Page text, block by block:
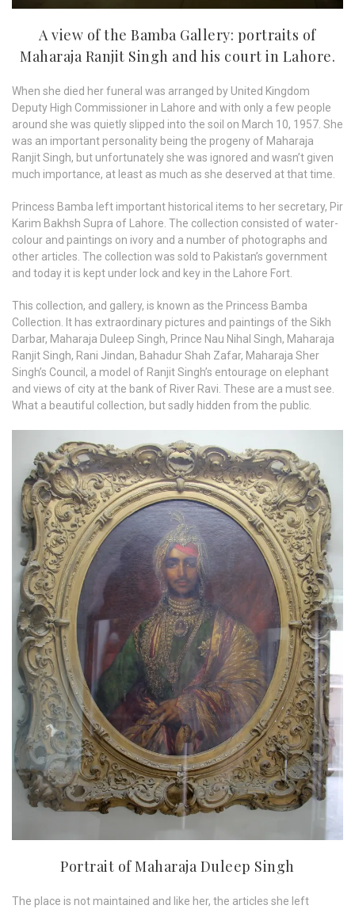
A view of the Bamba Gallery: portraits of
Maharaja Ranjit Singh and his court in Lahore.
When she died her funeral was arranged by United Kingdom
Deputy High Commissioner in Lahore and with only a few people
around she was quietly slipped into the soil on March 10, 1957. She
was an important personality being the progeny of Maharaja
Ranjit Singh, but unfortunately she was ignored and wasn’t given
much importance, at least as much as she deserved at that time.
Princess Bamba left important historical items to her secretary, Pir
Karim Bakhsh Supra of Lahore. The collection consisted of water-
colour and paintings on ivory and a number of photographs and
other articles. The collection was sold to Pakistan’s government
and today it is kept under lock and key in the Lahore Fort.
This collection, and gallery, is known as the Princess Bamba
Collection. It has extraordinary pictures and paintings of the Sikh
Darbar, Maharaja Duleep Singh, Prince Nau Nihal Singh, Maharaja
Ranjit Singh, Rani Jindan, Bahadur Shah Zafar, Maharaja Sher
Singh’s Council, a model of Ranjit Singh’s entourage on elephant
and views of city at the bank of River Ravi. These are a must see.
What a beautiful collection, but sadly hidden from the public.
Portrait of Maharaja Duleep Singh
The place is not maintained and like her, the articles she left